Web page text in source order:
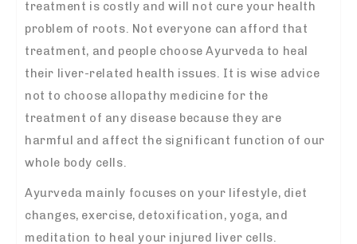
treatment is costly and will not cure your health
problem of roots. Not everyone can afford that
treatment, and people choose Ayurveda to heal
their liver-related health issues. It is wise advice
not to choose allopathy medicine for the
treatment of any disease because they are
harmful and affect the significant function of our
whole body cells.
Ayurveda mainly focuses on your lifestyle, diet
changes, exercise, detoxification, yoga, and
meditation to heal your injured liver cells.